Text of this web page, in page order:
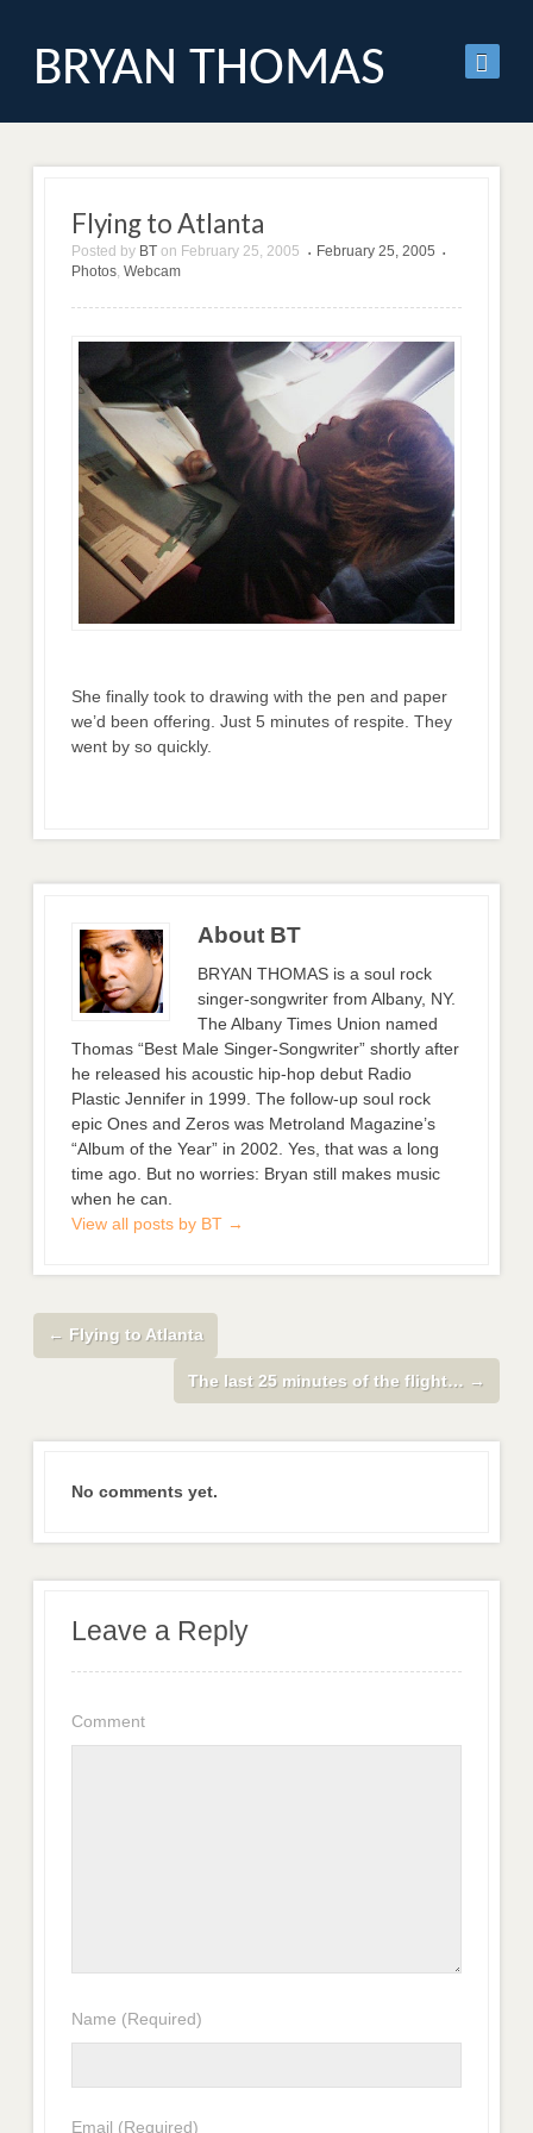
BRYAN THOMAS
Flying to Atlanta
Posted by BT on February 25, 2005 • February 25, 2005 •
Photos,Webcam
She finally took to drawing with the pen and paper
we’d been offering. Just 5 minutes of respite. They
went by so quickly.
About BT
BRYAN THOMAS is a soul rock
singer-songwriter from Albany, NY.
The Albany Times Union named
Thomas “Best Male Singer-Songwriter” shortly after
he released his acoustic hip-hop debut Radio
Plastic Jennifer in 1999. The follow-up soul rock
epic Ones and Zeros was Metroland Magazine’s
“Album of the Year” in 2002. Yes, that was a long
time ago. But no worries: Bryan still makes music
when he can.
View all posts by BT →
← Flying to Atlanta
The last 25 minutes of the flight… →
No comments yet.
Leave a Reply
Comment
Name (Required)
Email (Required)